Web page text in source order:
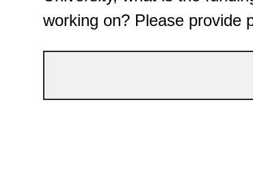
working on? Please provide